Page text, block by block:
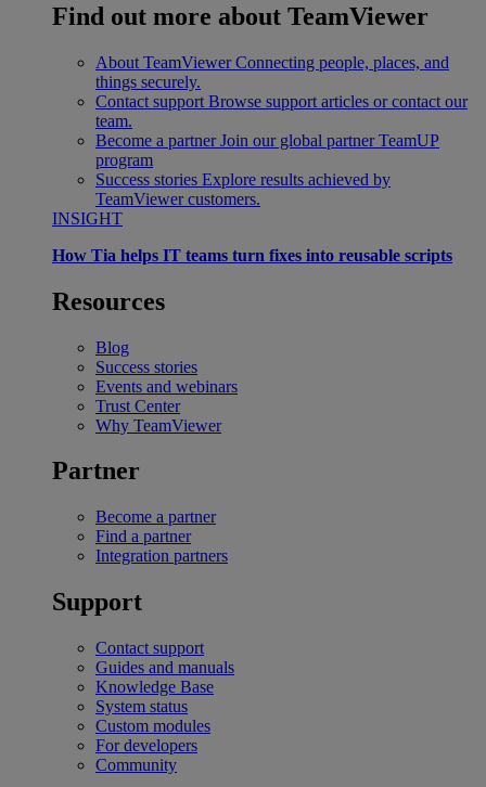
Find out more about TeamViewer
About TeamViewer Connecting people, places, and
things securely.
Contact support Browse support articles or contact our
team.
Become a partner Join our global partner TeamUP
program
Success stories Explore results achieved by
TeamViewer customers.
INSIGHT
How Tia helps IT teams turn fixes into reusable scripts
Resources
Blog
Success stories
Events and webinars
Trust Center
Why TeamViewer
Partner
Become a partner
Find a partner
Integration partners
Support
Contact support
Guides and manuals
Knowledge Base
System status
Custom modules
For developers
Community